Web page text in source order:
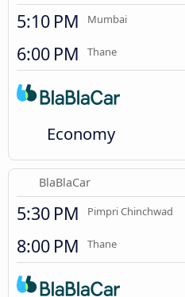
5:10 PM Mumbai
6:00 PM Thane
Economy
BlaBlaCar
5:30 PM Pimpri Chinchwad
8:00 PM Thane